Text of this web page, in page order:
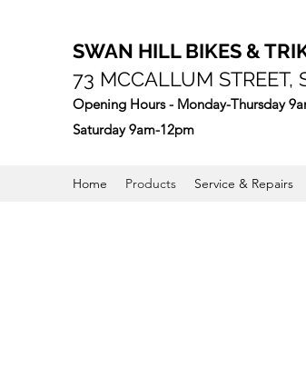
SWAN HILL BIKES &
73 MCCALLUM STREET,
Opening Hours - Monday-Thursday
Saturday 9am-12pm
Home Products Service & Repairs